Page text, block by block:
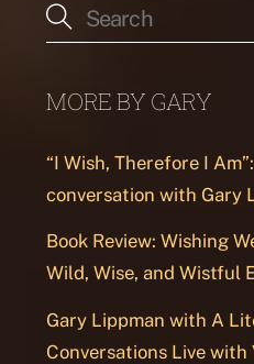
MORE BY GARY
“I Wish, Therefore I
conversation with Gary
Book Review: Wishing
Wild, Wise, and Wistful
Gary Lippman with A
Conversations Live with